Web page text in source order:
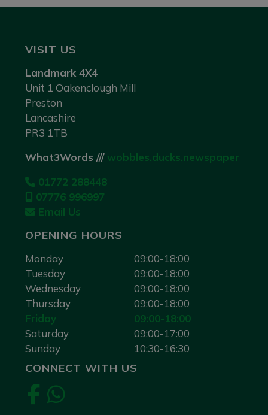
VISIT US
Landmark 4X4
Unit 1 Oakenclough Mill
Preston
Lancashire
PR3 1TB
What3Words /// wobbles.ducks.newspaper
01772 288448
07776 996997
Email Us
OPENING HOURS
Monday
09:00-18:00
Tuesday
09:00-18:00
Wednesday
09:00-18:00
Thursday
09:00-18:00
Friday
09:00-18:00
Saturday
09:00-17:00
Sunday
10:30-16:30
CONNECT WITH US